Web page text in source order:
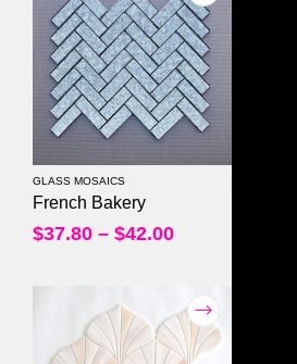
GLASS MOSAICS
French Bakery
$37.80 – $42.00